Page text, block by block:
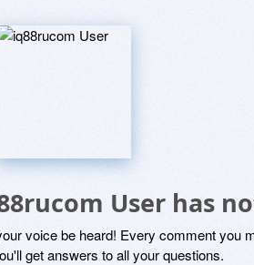
User has
voice be heard! Every comment you
get answers to all your questions.